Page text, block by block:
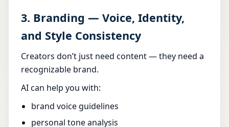
3. Branding — Voice, Identity,
and Style Consistency
Creators don’t just need content — they need a
recognizable brand.
AI can help you with:
brand voice guidelines
personal tone analysis